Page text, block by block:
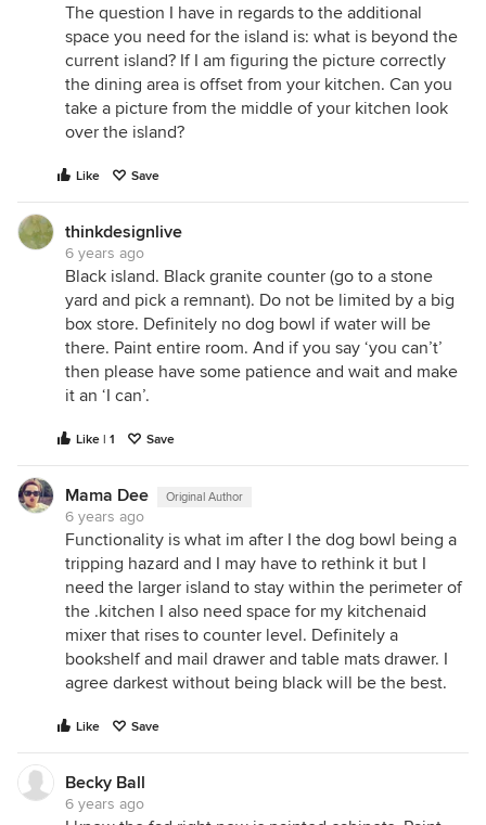
The question I have in regards to the additional
space you need for the island is: what is beyond the
current island? If I am figuring the picture correctly
the dining area is offset from your kitchen. Can you
take a picture from the middle of your kitchen look
over the island?
Like Save
thinkdesignlive
6 years ago
Black island. Black granite counter (go to a stone
yard and pick a remnant). Do not be limited by a big
box store. Definitely no dog bowl if water will be
there. Paint entire room. And if you say ‘you can’t’
then please have some patience and wait and make
it an ‘I can’.
Like | 1 Save
Mama Dee Original Author
6 years ago
Functionality is what im after I the dog bowl being a
tripping hazard and I may have to rethink it but I
need the larger island to stay within the perimeter of
the .kitchen I also need space for my kitchenaid
mixer that rises to counter level. Definitely a
bookshelf and mail drawer and table mats drawer. I
agree darkest without being black will be the best.
Like Save
Becky Ball
6 years ago